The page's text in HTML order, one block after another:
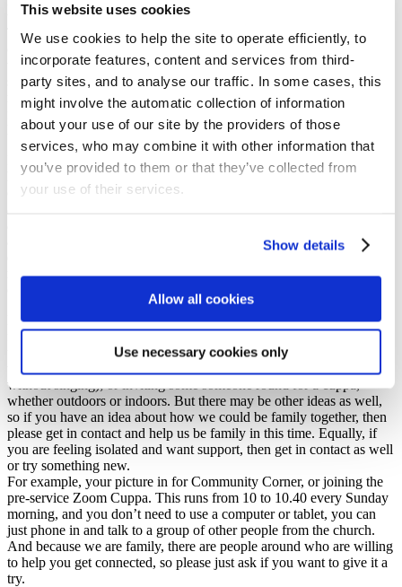
This website uses cookies
We use cookies to help the site to operate efficiently, to
incorporate features, content and services from third-
party sites, and to analyse our traffic. In some cases, this
might involve the automatic collection of information
about your use of our site by the providers of those
services, who may combine it with other information that
you’ve provided to them or that they’ve collected from
your use of their services.
Show details
Allow all cookies
Use necessary cookies only
the will of my Father in heaven is my brother and sister.’
That goes for all the disciples – to every one of them, to every one
of us: Jesus gives us an invitation to relationship and to purpose, but
we don’t do it alone, to help us keep going, to give us heart and
strength, Jesus invites us into His family, the family of God. This is
more than just a loose collection of acquaintances or superficial
friendships; we are called to be family together, in all the seasons of
life.
In our current season this is especially important. You may have
heard that the elders at Brightons have decided not to open up the
church sanctuary for worship just now. It is their decision to make
attend, and it was felt by the elders that such a worship
environment… would not offer as meaningful an experience for the
majority of people than what is currently available online, on via CD
Nevertheless, the elders are aware that maybe what we most yearn
for right now is community, to see one another and to be family
together. There are probably many ways we could do this, from
watching the Sunday service together with a neighbour (though
without singing); or inviting some someone round for a cuppa,
whether outdoors or indoors. But there may be other ideas as well,
so if you have an idea about how we could be family together, then
please get in contact and help us be family in this time. Equally, if
you are feeling isolated and want support, then get in contact as well
or try something new.
For example, your picture in for Community Corner, or joining the
pre-service Zoom Cuppa. This runs from 10 to 10.40 every Sunday
morning, and you don’t need to use a computer or tablet, you can
just phone in and talk to a group of other people from the church.
And because we are family, there are people around who are willing
to help you get connected, so please just ask if you want to give it a
try.